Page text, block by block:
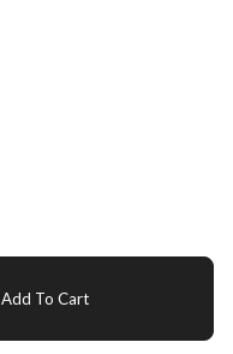
Add To Cart